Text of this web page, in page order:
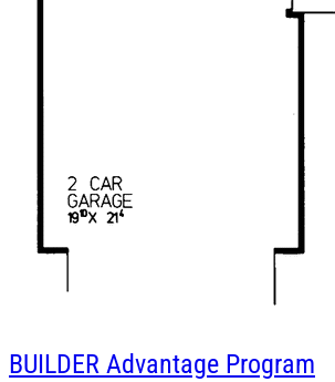
BUILDER Advantage Program